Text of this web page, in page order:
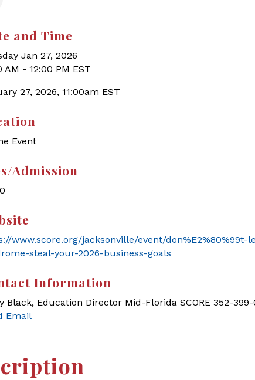
and Time
Jan 27, 2026
AM - 12:00 PM EST
27, 2026, 11:00am EST
Event
Admission
www.score.org/jacksonville/event/don%E2%80%99t-
steal-your-2026-business-goals
Information
Black, Education Director Mid-Florida SCORE 352-
Email